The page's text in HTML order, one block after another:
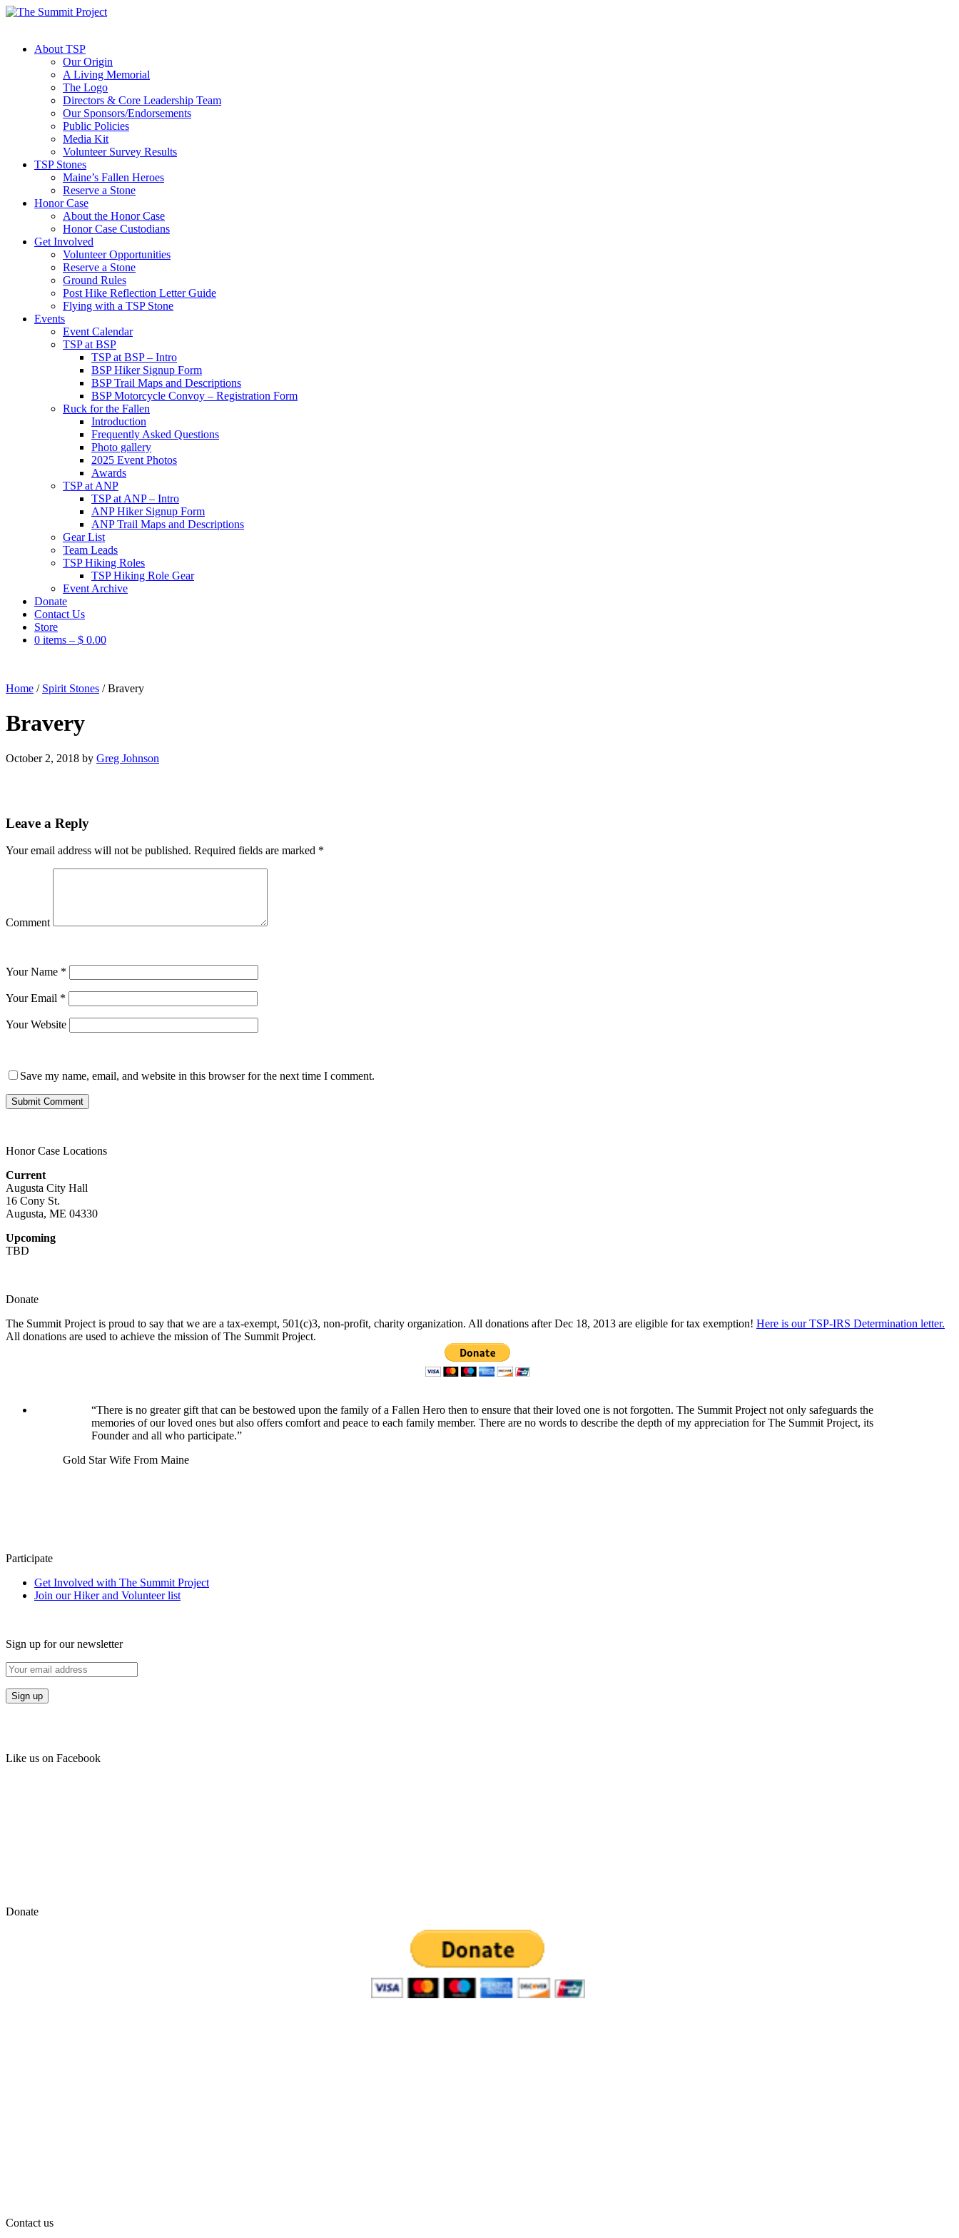
About TSP
Our Origin
A Living Memorial
The Logo
Directors & Core Leadership Team
Our Sponsors/Endorsements
Public Policies
Media Kit
Volunteer Survey Results
TSP Stones
Maine’s Fallen Heroes
Reserve a Stone
Honor Case
About the Honor Case
Honor Case Custodians
Get Involved
Volunteer Opportunities
Reserve a Stone
Ground Rules
Post Hike Reflection Letter Guide
Flying with a TSP Stone
Events
Event Calendar
TSP at BSP
TSP at BSP – Intro
BSP Hiker Signup Form
BSP Trail Maps and Descriptions
BSP Motorcycle Convoy – Registration Form
Ruck for the Fallen
Introduction
Frequently Asked Questions
Photo gallery
2025 Event Photos
Awards
TSP at ANP
TSP at ANP – Intro
ANP Hiker Signup Form
ANP Trail Maps and Descriptions
Gear List
Team Leads
TSP Hiking Roles
TSP Hiking Role Gear
Event Archive
Donate
Contact Us
Store
0 items – $ 0.00
Home / Spirit Stones /Bravery
Bravery
October 2, 2018 by Greg Johnson
Leave a Reply
Your email address will not be published. Required fields are marked *
Comment
Your Name *
Your Email *
Your Website
Save my name, email, and website in this browser for the next time I comment.
Honor Case Locations
Current
Augusta City Hall
16 Cony St.
Augusta, ME 04330
Upcoming
TBD
Donate
The Summit Project is proud to say that we are a tax-exempt, 501(c)3, non-profit, charity organization. All donations after Dec 18, 2013 are eligible for tax exemption! Here is our TSP-IRS Determination letter.
All donations are used to achieve the mission of The Summit Project.
“There is no greater gift that can be bestowed upon the family of a Fallen Hero then to ensure that their loved one is not forgotten. The Summit Project not only safeguards the
memories of our loved ones but also offers comfort and peace to each family member. There are no words to describe the depth of my appreciation for The Summit Project, its
Founder and all who participate.”
Gold Star Wife From Maine
Participate
Get Involved with The Summit Project
Join our Hiker and Volunteer list
Sign up for our newsletter
Like us on Facebook
Donate
Contact us